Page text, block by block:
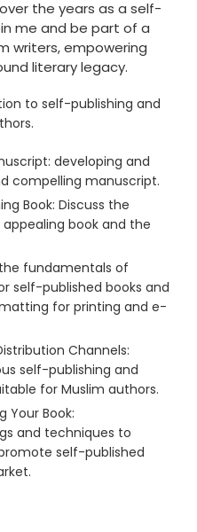
the years as a self-
me and be part of a
writers, empowering
literary legacy.
to self-publishing and
developing and
compelling manuscript.
Book: Discuss the
book and the
the fundamentals of
self-published books and
for printing and e-
Channels:
self-publishing and
for Muslim authors.
Your Book:
and techniques to
self-published